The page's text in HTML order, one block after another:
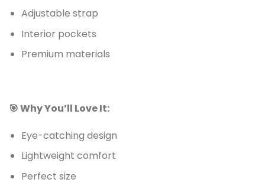
Adjustable strap
Interior pockets
Premium materials
🎯 Why You’ll Love It:
Eye-catching design
Lightweight comfort
Perfect size